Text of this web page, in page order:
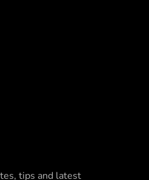
tips and latest